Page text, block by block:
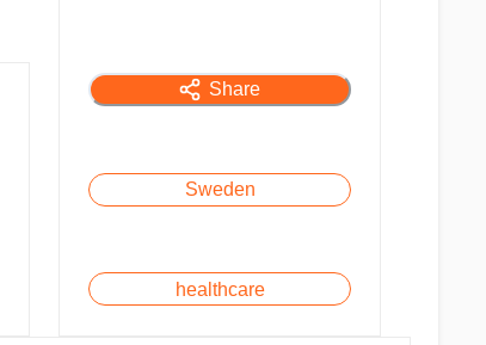
Share
Sweden
healthcare